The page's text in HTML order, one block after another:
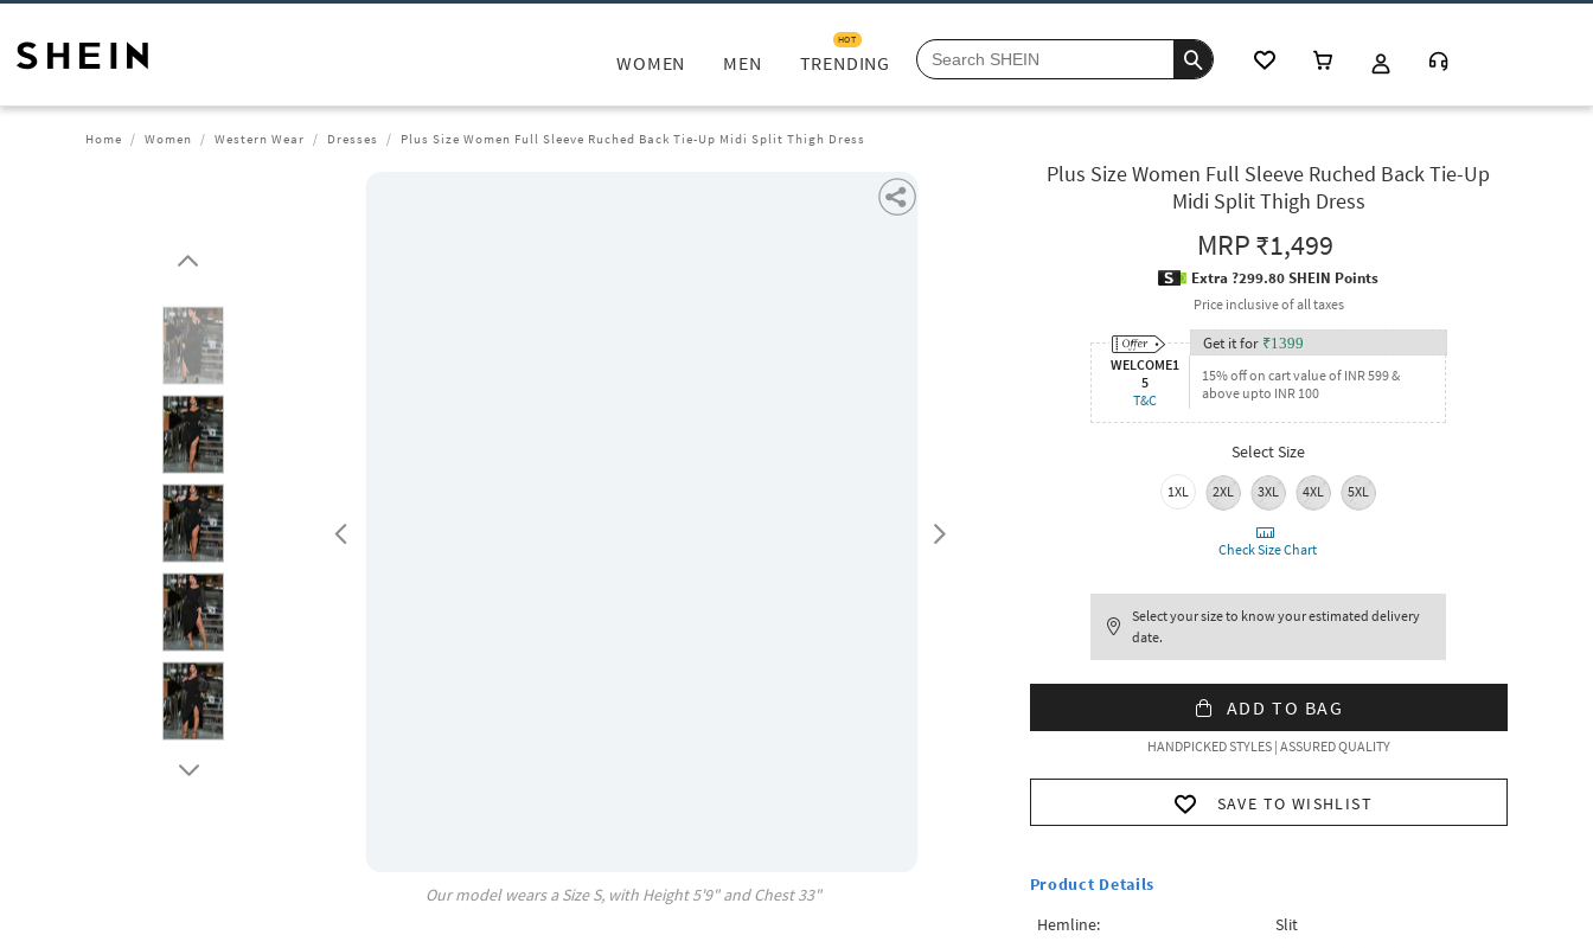
WOMEN MEN TRENDING
HOT
Home Women Western Wear Dresses Plus Size Women Full Sleeve Ruched Back Tie-Up Midi Split Thigh Dress
Our model wears a SizeS, with Height5'9" and Chest33"
Plus Size Women Full Sleeve Ruched Back Tie-Up
Midi Split Thigh Dress
MRP₹1,499
Extra ?299.80 SHEIN Points
Price inclusive of all taxes
WELCOME1
5
T&C
Get it for ₹1399
15% off on cart value of INR 599 &
above upto INR 100
Select Size
1XL 2XL 3XL 4XL 5XL
Check Size Chart
Select your size to know your estimated delivery
date.
ADD TO BAG
HANDPICKED STYLES | ASSURED QUALITY
SAVE TO WISHLIST
Product Details
Hemline:
Slit